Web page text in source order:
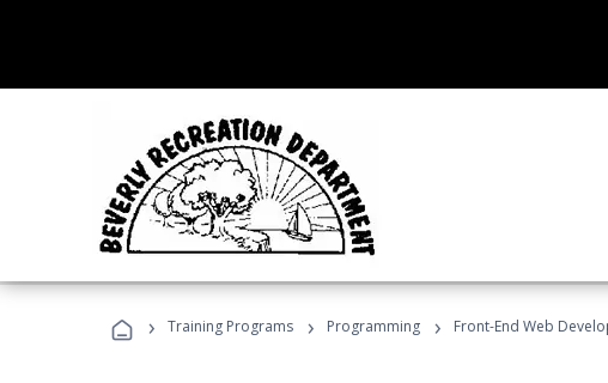
› Training Programs › Programming › Front-End Web